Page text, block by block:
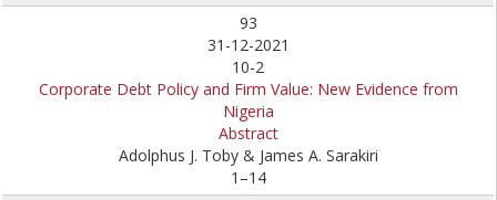
93
31-12-2021
10-2
Corporate Debt Policy and Firm Value: New Evidence from
Nigeria
Abstract
Adolphus J. Toby & James A. Sarakiri
1–14